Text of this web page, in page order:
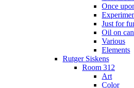
Once
Just for
Oil on
Various
Elements
Rutger Siskens
Room 312
Art
Color